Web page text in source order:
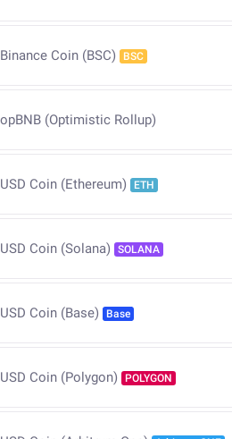
Binance Coin (BSC) BSC
opBNB (Optimistic Rollup)
USD Coin (Ethereum) ETH
USD Coin (Solana) SOLANA
USD Coin (Base) Base
USD Coin (Polygon) POLYGON